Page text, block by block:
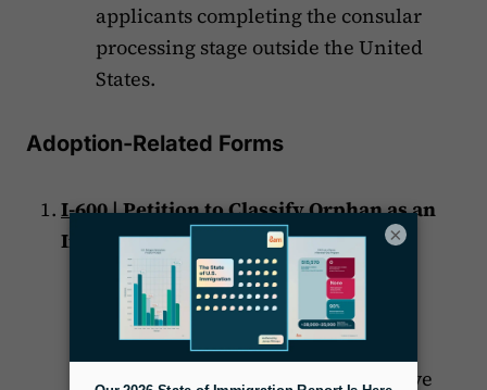
applicants completing the consular
processing stage outside the United
States.
Adoption-Related Forms
I-600| Petition to Classify Orphan as an
Immediate Relative
Purpose: Classify an orphan as an
immediate relative.
Who Must File: U.S. citizen adoptive
×